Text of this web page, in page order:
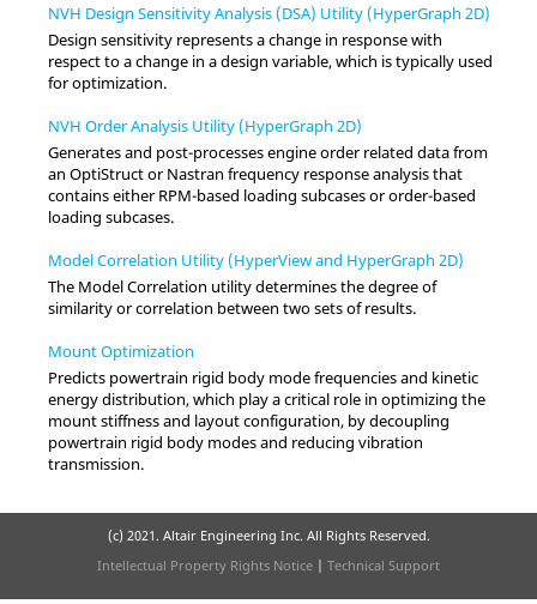
NVH Design Sensitivity Analysis (DSA) Utility (HyperGraph 2D)
Design sensitivity represents a change in response with
respect to a change in a design variable, which is typically used
for optimization.
NVH Order Analysis Utility (HyperGraph 2D)
Generates and post-processes engine order related data from
an OptiStruct or Nastran frequency response analysis that
contains either RPM-based loading subcases or order-based
loading subcases.
Model Correlation Utility (HyperView and HyperGraph 2D)
The Model Correlation utility determines the degree of
similarity or correlation between two sets of results.
Mount Optimization
Predicts powertrain rigid body mode frequencies and kinetic
energy distribution, which play a critical role in optimizing the
mount stiffness and layout configuration, by decoupling
powertrain rigid body modes and reducing vibration
transmission.
(c) 2021. Altair Engineering Inc. All Rights Reserved.
Intellectual Property Rights Notice | Technical Support